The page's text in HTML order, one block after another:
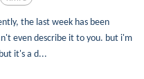
the last week has been
even describe it to you. but i'm
it's a d...